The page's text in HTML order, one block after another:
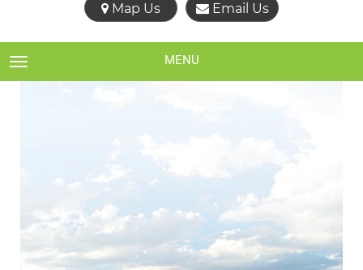
Map Us Email Us
TOGGLE NAVIGATION MENU